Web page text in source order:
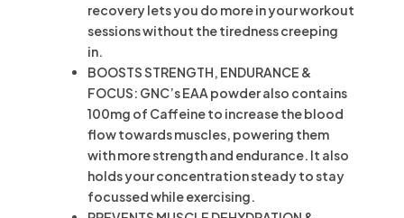
recovery lets you do more in your workout
sessions without the tiredness creeping
in.
BOOSTS STRENGTH, ENDURANCE &
FOCUS: GNC’s EAA powder also contains
100mg of Caffeine to increase the blood
flow towards muscles, powering them
with more strength and endurance. It also
holds your concentration steady to stay
focussed while exercising.